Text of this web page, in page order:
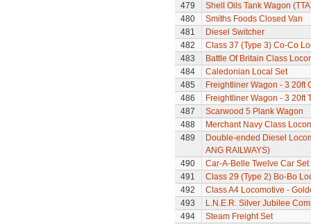
479
Shell Oils Tank Wagon
480
Smiths Foods Closed Van
481
Diesel Switcher
482
Class 37 (Type 3) Co-Co
483
Battle Of Britain Class
484
Caledonian Local Set
485
Freightliner Wagon - 3 20ft
486
Freightliner Wagon - 3 20ft
487
Scarwood 5 Plank Wagon
488
Merchant Navy Class
489
Double-ended Diesel
ANG RAILWAYS)
490
Car-A-Belle Twelve Car Set
491
Class 29 (Type 2) Bo-Bo
492
Class A4 Locomotive -
493
L.N.E.R. Silver Jubilee
494
Steam Freight Set